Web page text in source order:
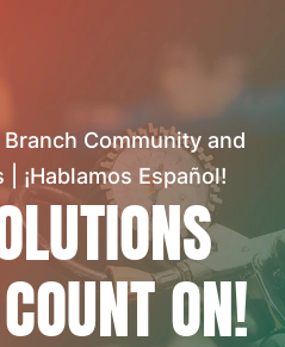
Community and
¡Hablamos Español!
ON!